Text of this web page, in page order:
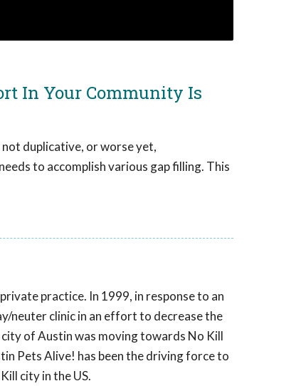
In Your Community Is
duplicative, or worse yet,
to accomplish various gap filling. This
practice. In 1999, in response to an
neuter clinic in an effort to decrease the
of Austin was moving towards No Kill
Pets Alive! has been the driving force to
city in the US.